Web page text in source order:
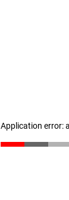
Application error: